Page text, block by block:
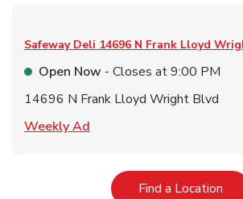
Safeway Deli 14696 N Frank Lloyd
Open Now - Closes at9:00 PM
14696 N Frank Lloyd Wright Blvd
Weekly Ad
Find a Location